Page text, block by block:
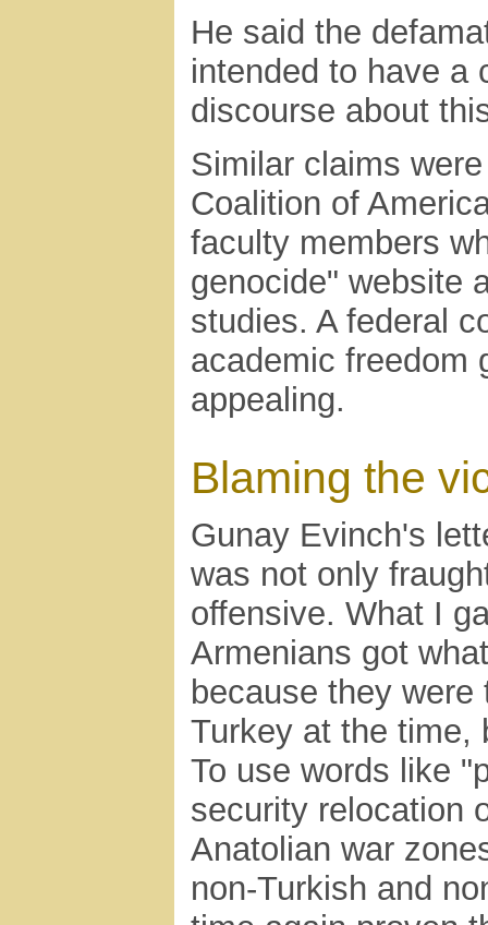
He said the
intended to have a
discourse about
Similar claims
Coalition of
faculty members
genocide" website
studies. A federal
academic freedom
appealing.
Blaming the
Gunay Evinch's
was not only
offensive. What I
Armenians got
because they
Turkey at the time,
To use words like
security relocation
Anatolian war
non-Turkish and